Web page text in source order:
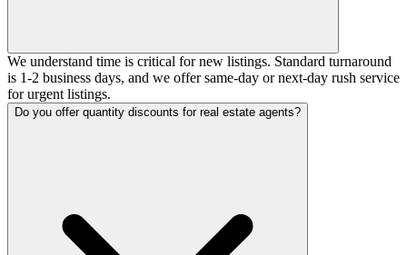
We understand time is critical for new listings. Standard turnaround
is 1-2 business days, and we offer same-day or next-day rush service
for urgent listings.
Do you offer quantity discounts for real estate agents?